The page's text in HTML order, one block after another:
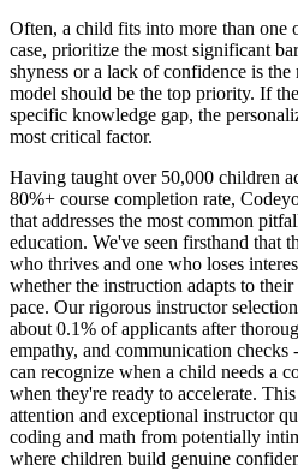
Often, a child fits into more than one
case, prioritize the most significant
shyness or a lack of confidence is
model should be the top priority. If
specific knowledge gap, the
most critical factor.
Having taught over 50,000 children
80%+ course completion rate,
that addresses the most common
education. We've seen firsthand that
who thrives and one who loses
whether the instruction adapts to
pace. Our rigorous instructor
about 0.1% of applicants after
empathy, and communication checks
can recognize when a child needs a
when they're ready to accelerate.
attention and exceptional instructor
coding and math from potentially
where children build genuine